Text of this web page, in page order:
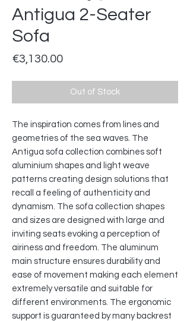
Antigua 2-Seater
Sofa
€3,130.00Price
Out of Stock
The inspiration comes from lines and
geometries of the sea waves. The
Antigua sofa collection combines soft
aluminium shapes and light weave
patterns creating design solutions that
recall a feeling of authenticity and
dynamism. The sofa collection shapes
and sizes are designed with large and
inviting seats evoking a perception of
airiness and freedom. The aluminum
main structure ensures durability and
ease of movement making each element
extremely versatile and suitable for
different environments. The ergonomic
support is guaranteed by many backrest